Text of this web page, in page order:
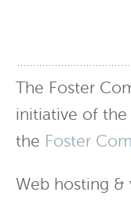
The Foster
initiative of the
the Foster
Web hosting